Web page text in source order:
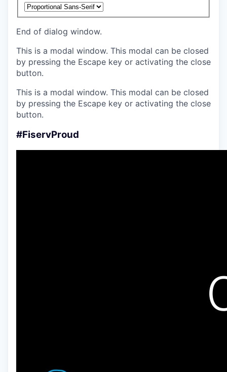
End of dialog window.
This is a modal window. This modal can be closed
by pressing the Escape key or activating the close
button.
This is a modal window. This modal can be closed
by pressing the Escape key or activating the close
button.
#FiservProud